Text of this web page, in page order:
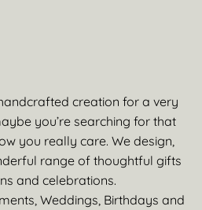
creation for a very
you’re searching for that
you really care. We design,
range of thoughtful gifts
and celebrations.
Weddings, Birthdays and